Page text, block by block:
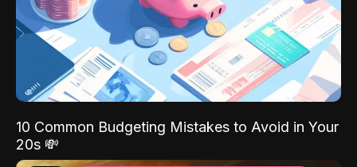
10 Common Budgeting Mistakes to Avoid in Your
20s 💸